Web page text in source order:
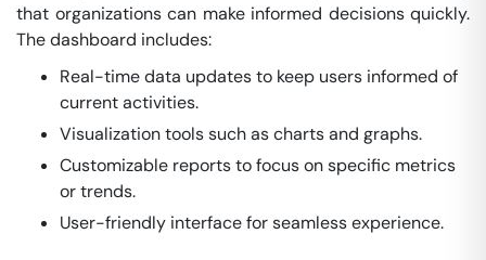
that organizations can make informed decisions quickly.
The dashboard includes:
Real-time data updates to keep users informed of
current activities.
Visualization tools such as charts and graphs.
Customizable reports to focus on specific metrics
or trends.
User-friendly interface for seamless experience.